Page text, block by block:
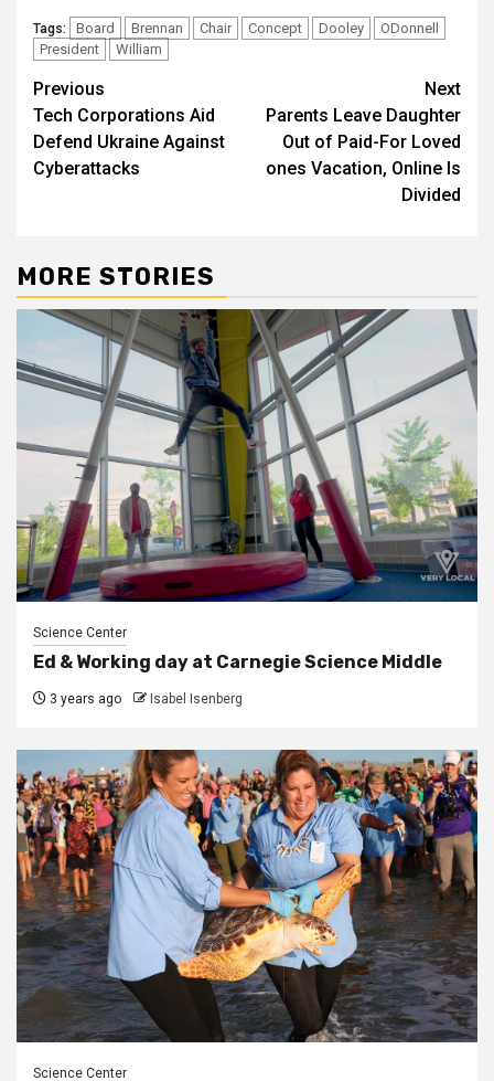
Tags: Board Brennan Chair Concept Dooley
ODonnell
President
William
Post
navigation
Previous
Tech Corporations Aid
Defend Ukraine Against
Cyberattacks
Next
Parents Leave Daughter
Out of Paid-For Loved
ones Vacation, Online Is
Divided
MORE STORIES
Science Center
Ed & Working day at Carnegie Science Middle
3 years ago Isabel Isenberg
Science Center